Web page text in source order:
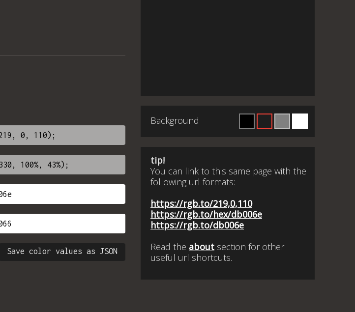
Save color values as JSON
Background
tip!
You can link to this same page with the
following url formats:
https://rgb.to/219,0,110
https://rgb.to/hex/db006e
https://rgb.to/db006e
Read the about section for other
useful url shortcuts.